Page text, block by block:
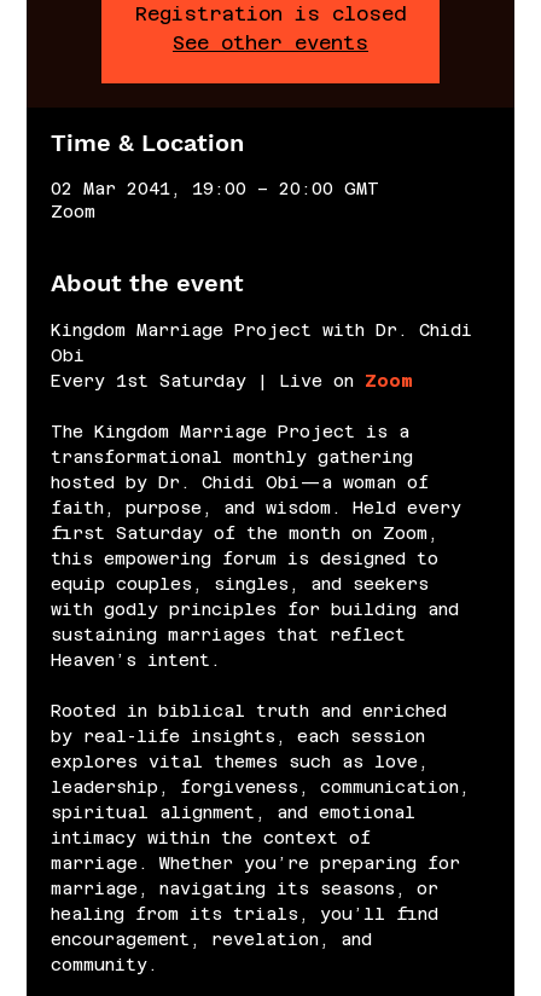
Registration is closed
See other events
Time & Location
02 Mar 2041, 19:00 – 20:00 GMT
Zoom
About the event
Kingdom Marriage Project with Dr. Chidi
Obi
Every 1st Saturday | Live on Zoom
The Kingdom Marriage Project is a
transformational monthly gathering
hosted by Dr. Chidi Obi—a woman of
faith, purpose, and wisdom. Held every
first Saturday of the month on Zoom,
this empowering forum is designed to
equip couples, singles, and seekers
with godly principles for building and
sustaining marriages that reflect
Heaven’s intent.
Rooted in biblical truth and enriched
by real-life insights, each session
explores vital themes such as love,
leadership, forgiveness, communication,
spiritual alignment, and emotional
intimacy within the context of
marriage. Whether you’re preparing for
marriage, navigating its seasons, or
healing from its trials, you’ll find
encouragement, revelation, and
community.